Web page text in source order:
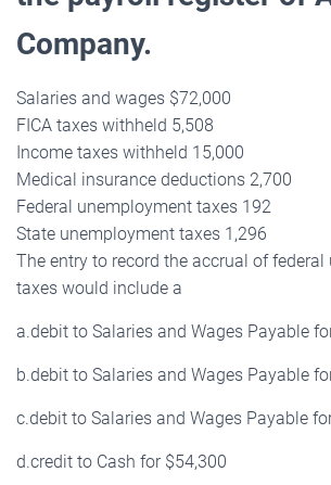
Company.
Salaries and wages $72,000
FICA taxes withheld 5,508
Income taxes withheld 15,000
Medical insurance deductions 2,700
Federal unemployment taxes 192
State unemployment taxes 1,296
The entry to record the accrual of
taxes would include a
a.debit to Salaries and Wages Payable
b.debit to Salaries and Wages Payable
c.debit to Salaries and Wages Payable
d.credit to Cash for $54,300